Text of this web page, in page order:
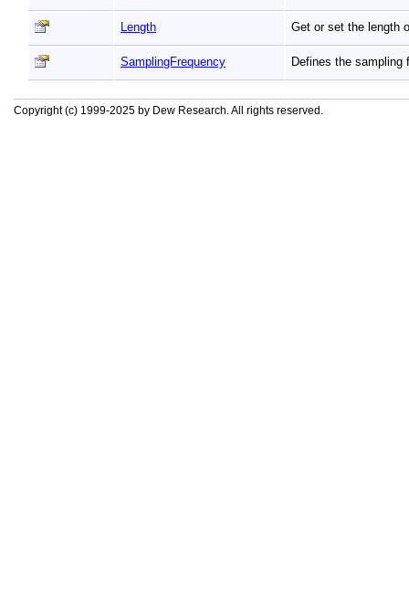
Length Get or set the length
SamplingFrequency Defines the
Copyright (c) 1999-2025 by Dew Research. All rights reserved.